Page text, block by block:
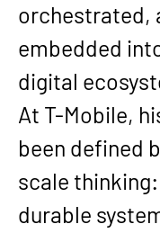
orchestrated,
embedded
digital
At T-Mobile,
been defined
scale
durable